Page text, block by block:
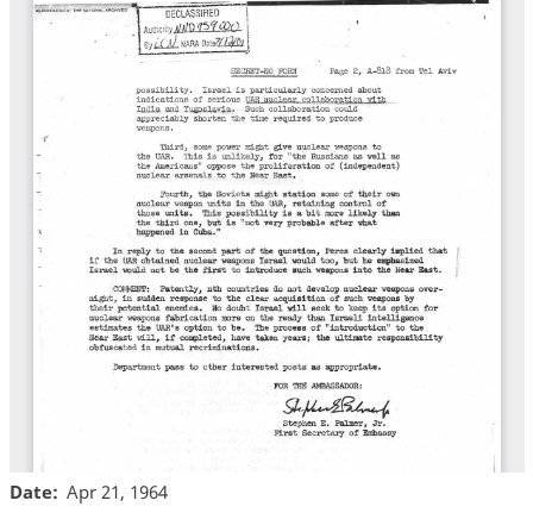
Date
Apr 21, 1964